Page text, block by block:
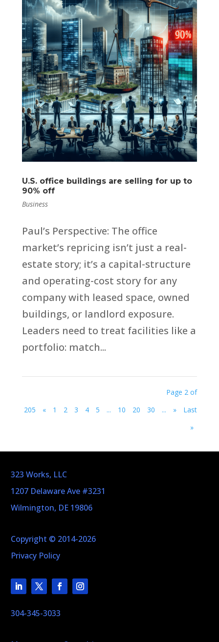
U.S. office buildings are selling for up to
90% off
Business
Paul’s Perspective: The office
market’s repricing isn’t just a real-
estate story; it’s a capital-structure
and operating-cost story for any
company with leased space, owned
buildings, or landlord exposure.
Leaders need to treat facilities like a
portfolio: match...
Page 2 of
205
« 1 2 3 4 5 ... 10 20 30 ... »
Last
»
323 Works, LLC
1207 Delaware Ave #3231
Wilmington, DE 19806
Copyright © 2014-2026
Privacy Policy
304-345-3033